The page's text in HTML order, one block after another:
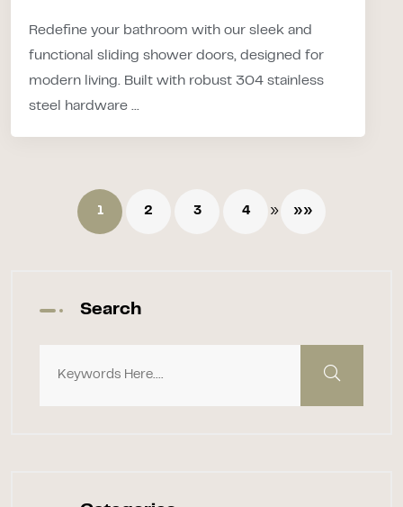
Redefine your bathroom with our sleek and
functional sliding shower doors, designed for
modern living. Built with robust 304 stainless
steel hardware ...
1 2 3 4 » »»
Search